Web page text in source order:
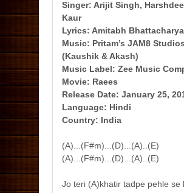
Singer: Arijit Singh,
Kaur
Lyrics: Amitabh Bhattacharya
Music: Pritam’s JAM8 Studios
(Kaushik & Akash)
Music Label: Zee Music
Movie: Raees
Release Date: January 25,
Language: Hindi
Country: India
(A)...(F#m)...(D)...(A)..(E)
(A)...(F#m)...(D)...(A)..(E)
Jo teri (A)khatir tadpe pehle se